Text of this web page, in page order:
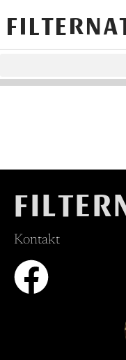
Kontakt